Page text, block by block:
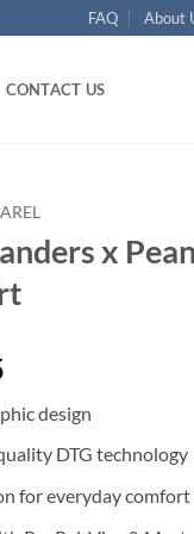
FAQ About
CONTACT US
x
is:
$22.95.
design
DTG technology
for everyday comfort